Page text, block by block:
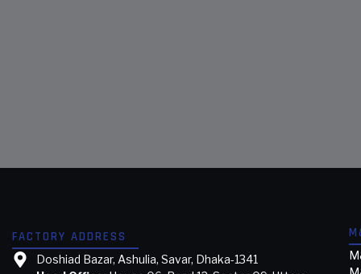
FACTORY ADDRESS
Doshiad Bazar, Ashulia, Savar, Dhaka-1341